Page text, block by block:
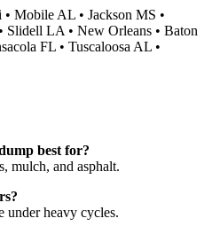
Mobile AL • Jackson MS •
Slidell LA • New Orleans • Baton
FL • Tuscaloosa AL •
best for?
mulch, and asphalt.
under heavy cycles.